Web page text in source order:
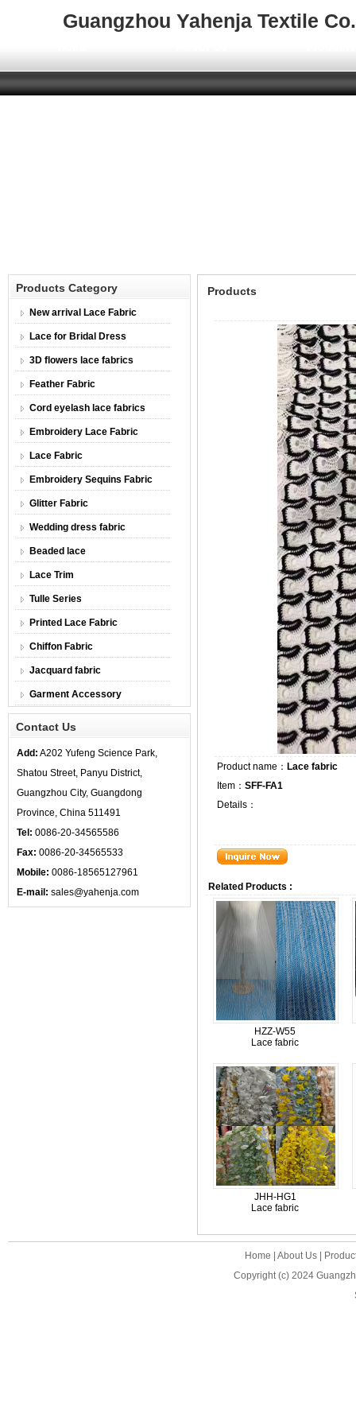
Guangzhou Yahenja Textile
Products Category
New arrival Lace Fabric
Lace for Bridal Dress
3D flowers lace fabrics
Feather Fabric
Cord eyelash lace fabrics
Embroidery Lace Fabric
Lace Fabric
Embroidery Sequins Fabric
Glitter Fabric
Wedding dress fabric
Beaded lace
Lace Trim
Tulle Series
Printed Lace Fabric
Chiffon Fabric
Jacquard fabric
Garment Accessory
Contact Us
Add: A202 Yufeng Science Park,
Shatou Street, Panyu District,
Guangzhou City, Guangdong
Province, China 511491
Tel: 0086-20-34565586
Fax: 0086-20-34565533
Mobile: 0086-18565127961
E-mail: sales@yahenja.com
Products
Product name： Lace fabric
Item： SFF-FA1
Details：
Related Products :
HZZ-W55
Lace fabric
JHH-HG1
Lace fabric
Home About Us
Copyright (c) 2024